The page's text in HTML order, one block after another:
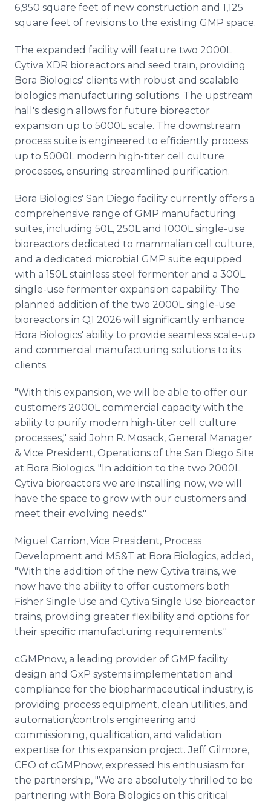
6,950 square feet of new construction and 1,125
square feet of revisions to the existing GMP space.
The expanded facility will feature two 2000L
Cytiva XDR bioreactors and seed train, providing
Bora Biologics' clients with robust and scalable
biologics manufacturing solutions. The upstream
hall's design allows for future bioreactor
expansion up to 5000L scale. The downstream
process suite is engineered to efficiently process
up to 5000L modern high-titer cell culture
processes, ensuring streamlined purification.
Bora Biologics' San Diego facility currently offers a
comprehensive range of GMP manufacturing
suites, including 50L, 250L and 1000L single-use
bioreactors dedicated to mammalian cell culture,
and a dedicated microbial GMP suite equipped
with a 150L stainless steel fermenter and a 300L
single-use fermenter expansion capability. The
planned addition of the two 2000L single-use
bioreactors in Q1 2026 will significantly enhance
Bora Biologics' ability to provide seamless scale-up
and commercial manufacturing solutions to its
clients.
"With this expansion, we will be able to offer our
customers 2000L commercial capacity with the
ability to purify modern high-titer cell culture
processes," said John R. Mosack, General Manager
& Vice President, Operations of the San Diego Site
at Bora Biologics. "In addition to the two 2000L
Cytiva bioreactors we are installing now, we will
have the space to grow with our customers and
meet their evolving needs."
Miguel Carrion, Vice President, Process
Development and MS&T at Bora Biologics, added,
"With the addition of the new Cytiva trains, we
now have the ability to offer customers both
Fisher Single Use and Cytiva Single Use bioreactor
trains, providing greater flexibility and options for
their specific manufacturing requirements."
cGMPnow, a leading provider of GMP facility
design and GxP systems implementation and
compliance for the biopharmaceutical industry, is
providing process equipment, clean utilities, and
automation/controls engineering and
commissioning, qualification, and validation
expertise for this expansion project. Jeff Gilmore,
CEO of cGMPnow, expressed his enthusiasm for
the partnership, "We are absolutely thrilled to be
partnering with Bora Biologics on this critical